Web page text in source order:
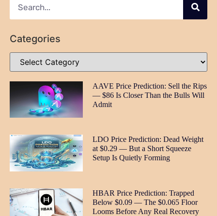
Categories
AAVE Price Prediction: Sell the Rips
— $86 Is Closer Than the Bulls Will
Admit
LDO Price Prediction: Dead Weight
at $0.29 — But a Short Squeeze
Setup Is Quietly Forming
HBAR Price Prediction: Trapped
Below $0.09 — The $0.065 Floor
Looms Before Any Real Recovery